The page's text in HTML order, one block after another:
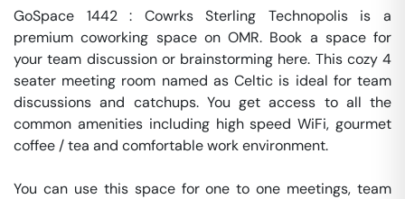
GoSpace 1442 : Cowrks Sterling Technopolis is a
premium coworking space on OMR. Book a space for
your team discussion or brainstorming here. This cozy 4
seater meeting room named as Celtic is ideal for team
discussions and catchups. You get access to all the
common amenities including high speed WiFi, gourmet
coffee / tea and comfortable work environment.
You can use this space for one to one meetings, team